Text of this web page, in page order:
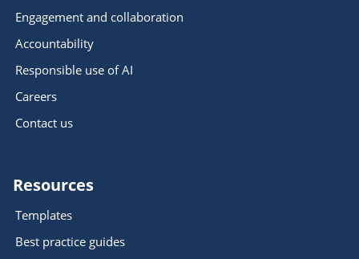
Engagement and collaboration
Accountability
Responsible use of AI
Careers
Contact us
Resources
Templates
Best practice guides